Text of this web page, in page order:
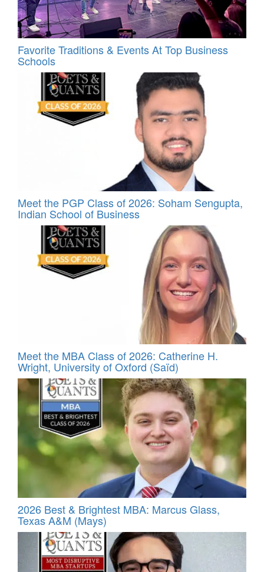
Favorite Traditions & Events At Top Business
Schools
Meet the PGP Class of 2026: Soham Sengupta,
Indian School of Business
Meet the MBA Class of 2026: Catherine H.
Wright, University of Oxford (Saïd)
2026 Best & Brightest MBA: Marcus Glass,
Texas A&M (Mays)